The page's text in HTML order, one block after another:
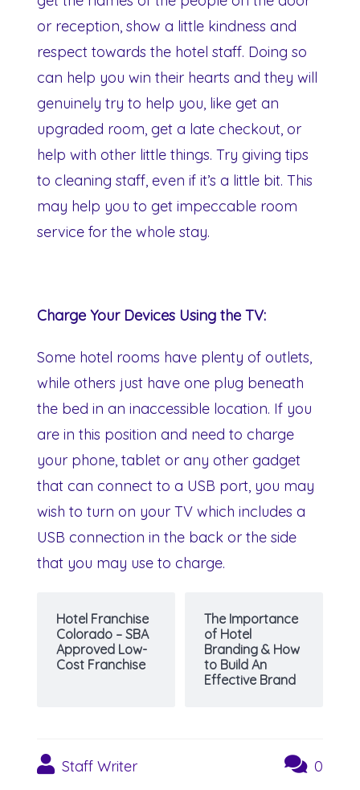
or reception, show a little kindness and
respect towards the hotel staff. Doing so
can help you win their hearts and they will
genuinely try to help you, like get an
upgraded room, get a late checkout, or
help with other little things. Try giving tips
to cleaning staff, even if it’s a little bit. This
may help you to get impeccable room
service for the whole stay.
Charge Your Devices Using the TV:
Some hotel rooms have plenty of outlets,
while others just have one plug beneath
the bed in an inaccessible location. If you
are in this position and need to charge
your phone, tablet or any other gadget
that can connect to a USB port, you may
wish to turn on your TV which includes a
USB connection in the back or the side
that you may use to charge.
Hotel Franchise
Colorado – SBA
Approved Low-
Cost Franchise
The Importance
of Hotel
Branding & How
to Build An
Effective Brand
Staff Writer 0